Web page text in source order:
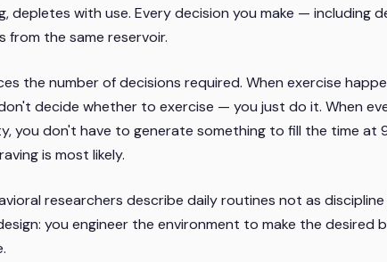
depletes with use. Every decision you make — including
from the same reservoir.
the number of decisions required. When exercise
decide whether to exercise — you just do it. When
you don't have to generate something to fill the time at
is most likely.
researchers describe daily routines not as
you engineer the environment to make the desired